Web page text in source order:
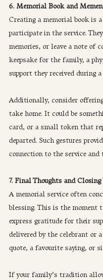
6. Memorial Book and
Creating a memorial book is
participate in the service.
memories, or leave a note of
keepsake for the family, a
support they received during
Additionally, consider
take home. It could be
card, or a small token that
departed. Such gestures
connection to the service and
7. Final Thoughts and Closing
A memorial service often
blessing. This is the moment
express gratitude for their
delivered by the celebrant or
quote, a favourite saying, or
If your family’s tradition